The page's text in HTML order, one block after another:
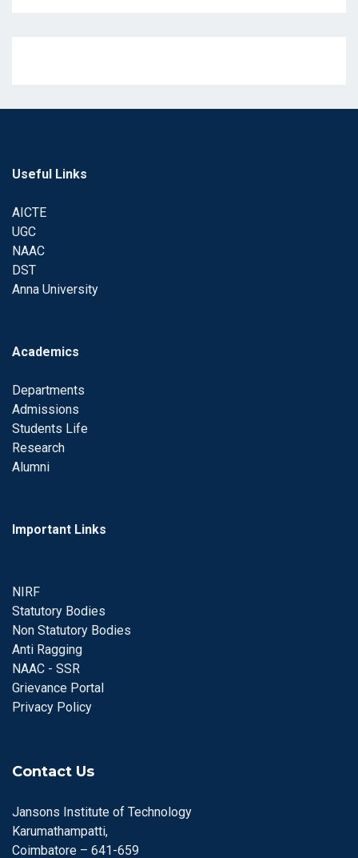
Useful Links
AICTE
UGC
NAAC
DST
Anna University
Academics
Departments
Admissions
Students Life
Research
Alumni
Important Links
NIRF
Statutory Bodies
Non Statutory Bodies
Anti Ragging
NAAC - SSR
Grievance Portal
Privacy Policy
Contact Us
Jansons Institute of Technology
Karumathampatti,
Coimbatore – 641-659